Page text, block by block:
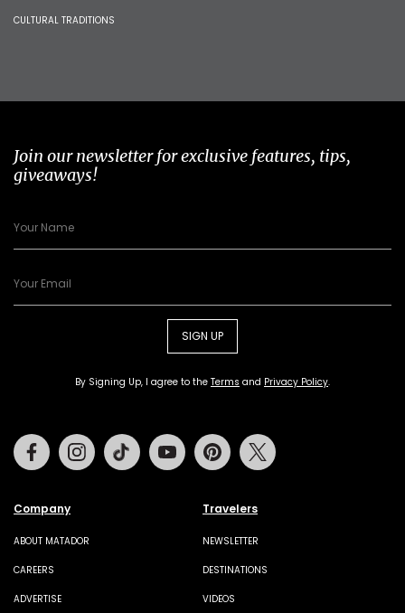
CULTURAL TRADITIONS
Join our newsletter for exclusive features, tips,
giveaways!
SIGN UP
By Signing Up, I agree to the Terms and Privacy Policy.
Company
ABOUT MATADOR
CAREERS
ADVERTISE
Travelers
NEWSLETTER
DESTINATIONS
VIDEOS
FacebookInstagramTiktok Youtube Pinterest